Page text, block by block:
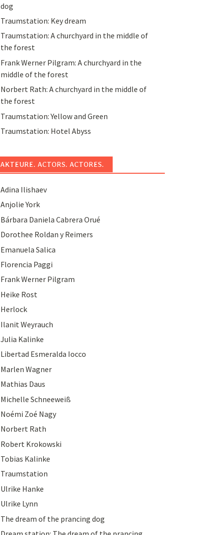
dog
Traumstation: Key dream
Traumstation: A churchyard in the middle of
the forest
Frank Werner Pilgram: A churchyard in the
middle of the forest
Norbert Rath: A churchyard in the middle of
the forest
Traumstation: Yellow and Green
Traumstation: Hotel Abyss
AKTEURE. ACTORS. ACTORES.
Adina Ilishaev
Anjolie York
Bárbara Daniela Cabrera Orué
Dorothee Roldan y Reimers
Emanuela Salica
Florencia Paggi
Frank Werner Pilgram
Heike Rost
Herlock
Ilanit Weyrauch
Julia Kalinke
Libertad Esmeralda Iocco
Marlen Wagner
Mathias Daus
Michelle Schneeweiß
Noémi Zoé Nagy
Norbert Rath
Robert Krokowski
Tobias Kalinke
Traumstation
Ulrike Hanke
Ulrike Lynn
The dream of the prancing dog